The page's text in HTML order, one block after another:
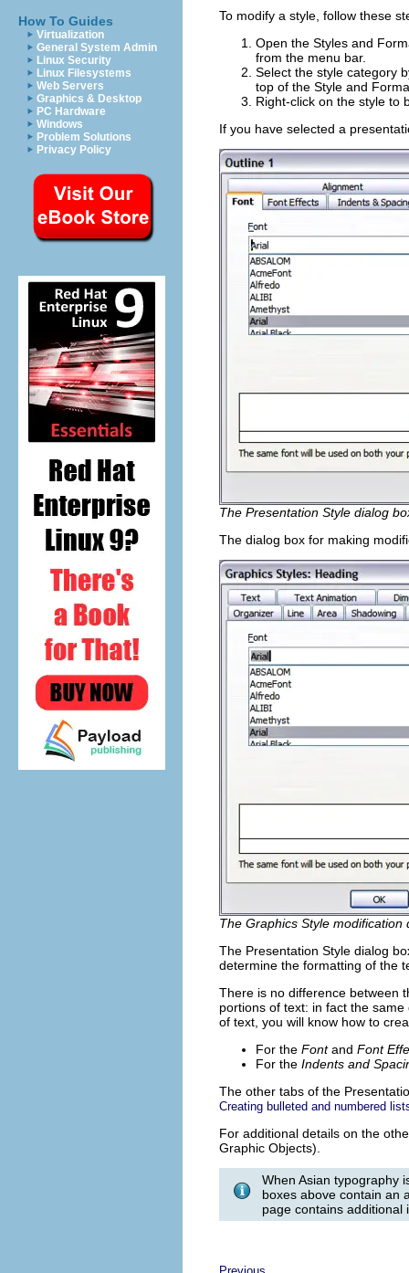
How To Guides
Virtualization
General System Admin
Linux Security
Linux Filesystems
Web Servers
Graphics & Desktop
PC Hardware
Windows
Problem Solutions
Privacy Policy
To modify a style, follow these
Open the Styles and
from the menu bar.
Select the style category
top of the Style and
Right-click on the style to
If you have selected a
The Presentation Style dialog
The dialog box for making
The Graphics Style modification
The Presentation Style dialog
determine the formatting of the
There is no difference between
portions of text: in fact the
of text, you will know how to
For the Fontand Font
For the Indents and
The other tabs of the
Creating bulleted and numbered
For additional details on the
Graphic Objects).
When Asian typography
boxes above contain an
page contains